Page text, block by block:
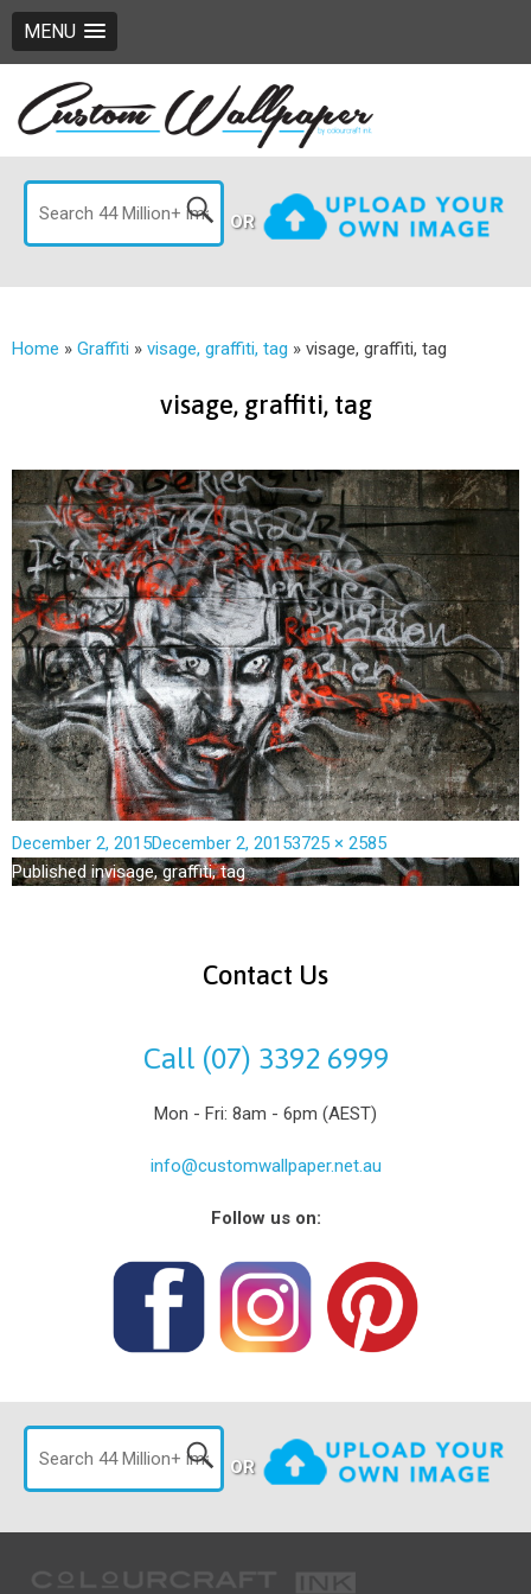
MENU
OR
Home » Graffiti » visage, graffiti, tag » visage, graffiti, tag
visage, graffiti, tag
December 2, 2015December 2, 20153725 × 2585
Published invisage, graffiti, tag
Contact Us
Call (07) 3392 6999
Mon - Fri: 8am - 6pm (AEST)
info@customwallpaper.net.au
Follow us on:
OR